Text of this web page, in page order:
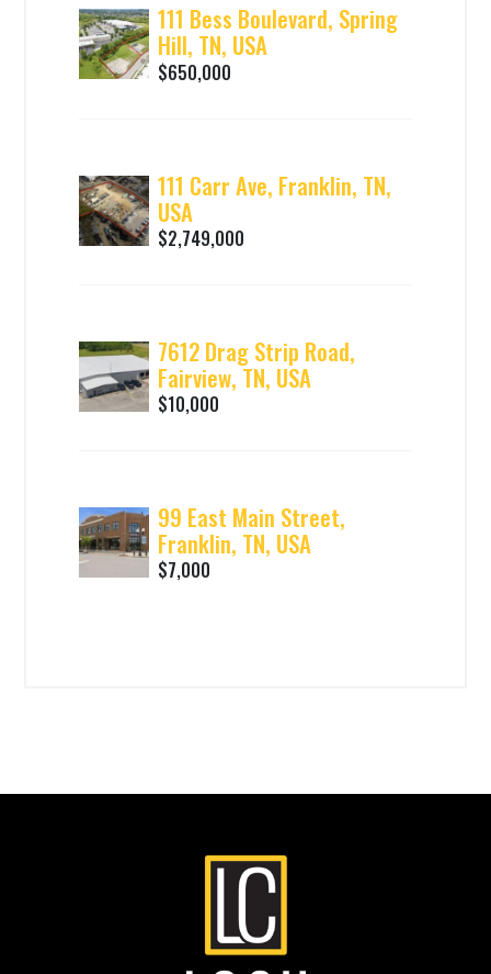
111 Bess Boulevard, Spring
Hill, TN, USA
$650,000
111 Carr Ave, Franklin, TN,
USA
$2,749,000
7612 Drag Strip Road,
Fairview, TN, USA
$10,000
99 East Main Street,
Franklin, TN, USA
$7,000